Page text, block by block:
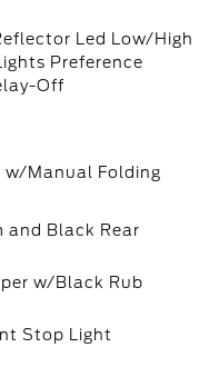
Led Low/High
Preference
Off
w/Manual Folding
and Black Rear
w/Black Rub
Stop Light